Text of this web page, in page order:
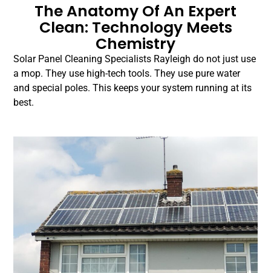
The Anatomy Of An Expert
Clean: Technology Meets
Chemistry
Solar Panel Cleaning Specialists Rayleigh do not just use
a mop. They use high-tech tools. They use pure water
and special poles. This keeps your system running at its
best.